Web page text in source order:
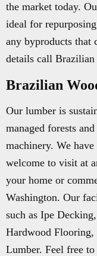
the market today.
ideal for
any byproducts that
details call
Brazilian
Our lumber is
managed forests
machinery. We
welcome to visit at
your home or
Washington. Our
such as Ipe
Hardwood Flooring,
Lumber. Feel free